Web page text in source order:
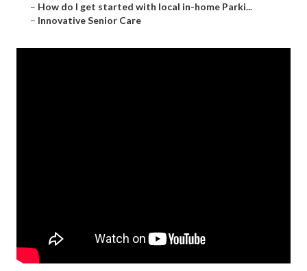
– How do I get started with local in-home Parki...
– Innovative Senior Care